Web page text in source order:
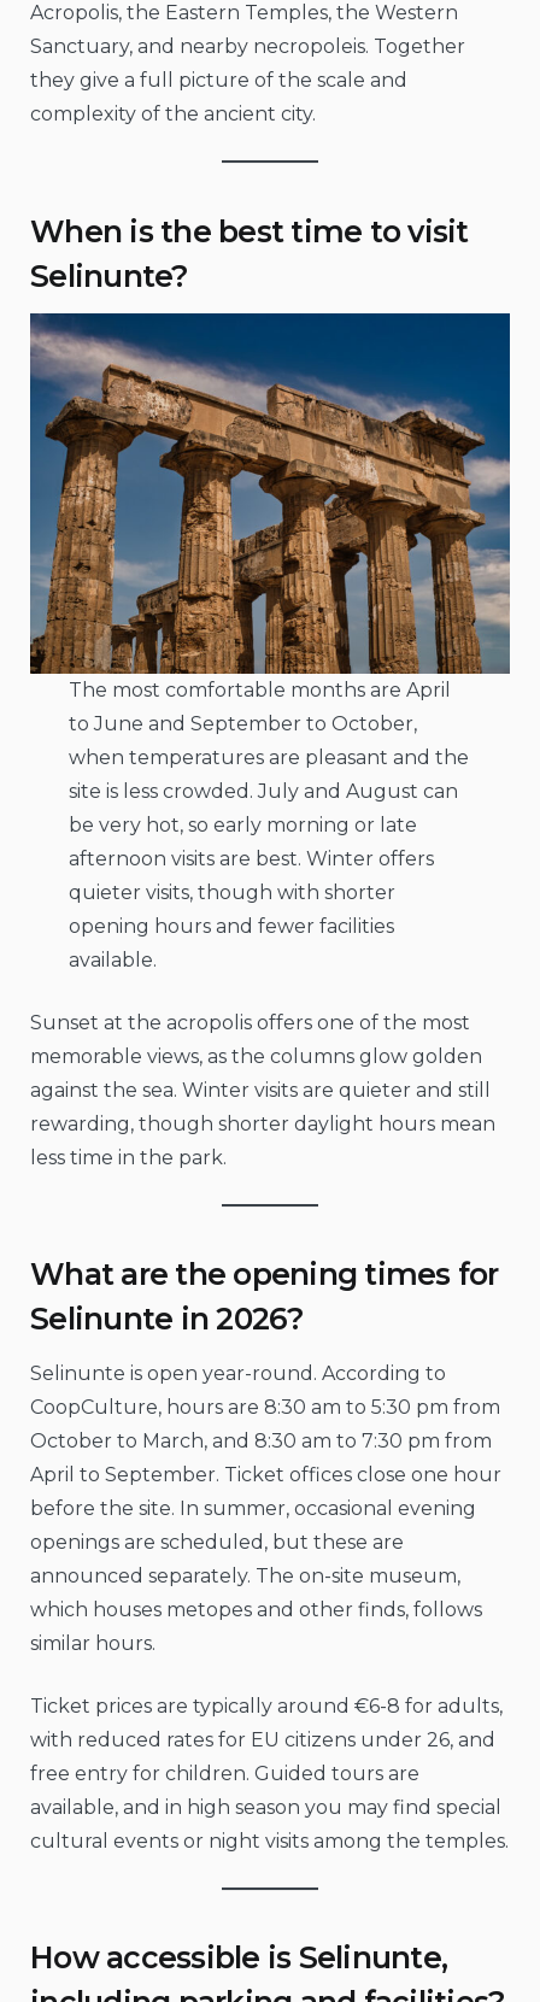
Acropolis, the Eastern Temples, the Western
Sanctuary, and nearby necropoleis. Together
they give a full picture of the scale and
complexity of the ancient city.
When is the best time to visit
Selinunte?
The most comfortable months are April
to June and September to October,
when temperatures are pleasant and the
site is less crowded. July and August can
be very hot, so early morning or late
afternoon visits are best. Winter offers
quieter visits, though with shorter
opening hours and fewer facilities
available.
Sunset at the acropolis offers one of the most
memorable views, as the columns glow golden
against the sea. Winter visits are quieter and still
rewarding, though shorter daylight hours mean
less time in the park.
What are the opening times for
Selinunte in 2026?
Selinunte is open year-round. According to
CoopCulture, hours are 8:30 am to 5:30 pm from
October to March, and 8:30 am to 7:30 pm from
April to September. Ticket offices close one hour
before the site. In summer, occasional evening
openings are scheduled, but these are
announced separately. The on-site museum,
which houses metopes and other finds, follows
similar hours.
Ticket prices are typically around €6-8 for adults,
with reduced rates for EU citizens under 26, and
free entry for children. Guided tours are
available, and in high season you may find special
cultural events or night visits among the temples.
How accessible is Selinunte,